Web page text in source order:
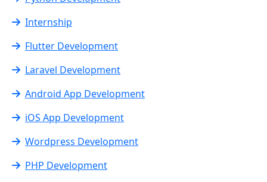
Internship
Flutter Development
Laravel Development
Android App Development
iOS App Development
Wordpress Development
PHP Development